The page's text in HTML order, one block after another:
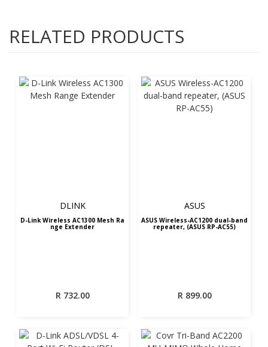
RELATED PRODUCTS
DLINK
D-Link Wireless AC1300 Mesh Ra
nge Extender
R732.00
ASUS
ASUS Wireless-AC1200 dual-band
repeater, (ASUS RP-AC55)
R899.00